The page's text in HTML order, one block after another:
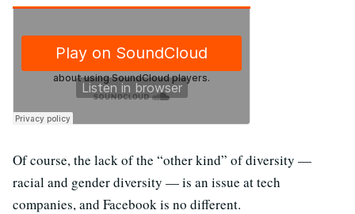
Of course, the lack of the “other kind” of diversity —
racial and gender diversity — is an issue at tech
companies, and Facebook is no different.